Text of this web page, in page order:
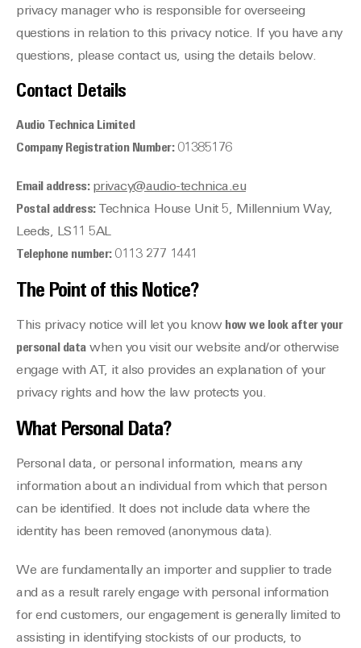
privacy manager who is responsible for overseeing
questions in relation to this privacy notice. If you have any
questions, please contact us, using the details below.
Contact Details
Audio Technica Limited
Company Registration Number: 01385176
Email address: privacy@audio-technica.eu
Postal address:
Technica House Unit 5, Millennium Way,
Leeds, LS11 5AL
Telephone number: 0113 277 1441
The Point of this Notice?
This privacy notice will let you knowhow we look after your
personal datawhen you visit our website and/or otherwise
engage with AT, it also provides an explanation of your
privacy rights and how the law protects you.
What Personal Data?
Personal data, or personal information, means any
information about an individual from which that person
can be identified. It does not include data where the
identity has been removed (anonymous data).
We are fundamentally an importer and supplier to trade
and as a result rarely engage with personal information
for end customers, our engagement is generally limited to
assisting in identifying stockists of our products, to